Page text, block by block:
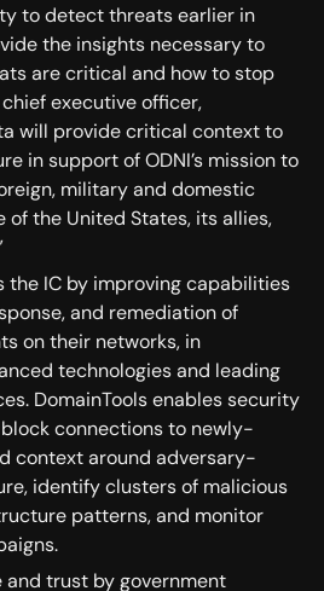
to detect threats earlier in
the insights necessary to
are critical and how to stop
executive officer,
will provide critical context to
in support of ODNI’s mission to
military and domestic
of the United States, its allies,
the IC by improving capabilities
and remediation of
on their networks, in
technologies and leading
DomainTools enables security
connections to newly-
context around adversary-
identify clusters of malicious
patterns, and monitor
trust by government